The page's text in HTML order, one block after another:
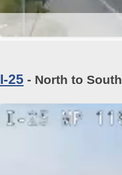
I-25 - North to South